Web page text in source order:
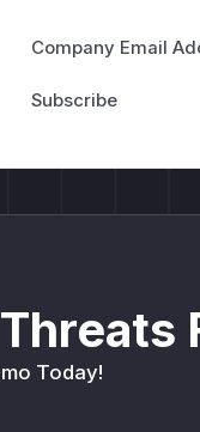
Company Email
Today!